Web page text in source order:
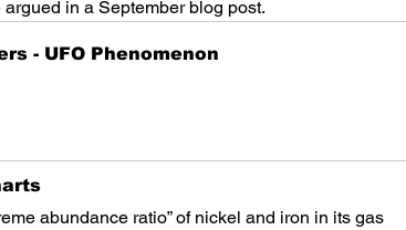
in a September blog post.
- UFO Phenomenon
abundance ratio” of nickel and iron in its gas